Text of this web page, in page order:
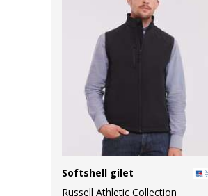
Softshell gilet
Russell Athletic Collection